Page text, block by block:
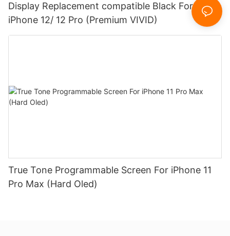
Display Replacement compatible Black For
iPhone 12/ 12 Pro (Premium VIVID)
True Tone Programmable Screen For iPhone 11
Pro Max (Hard Oled)